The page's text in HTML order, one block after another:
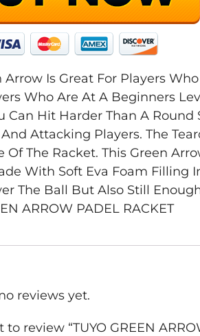
Arrow Is Great For Players
Who Are At A Beginners
Can Hit Harder Than A Round
Attacking Players. The
Of The Racket. This Green
With Soft Eva Foam Filling
The Ball But Also Still
ARROW PADEL RACKET
reviews yet.
review “TUYO GREEN